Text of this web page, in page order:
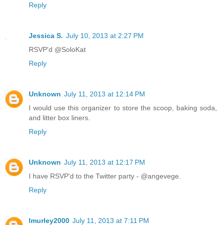
Reply
Jessica S. July 10, 2013 at 2:27 PM
RSVP'd @SoloKat
Reply
Unknown July 11, 2013 at 12:14 PM
I would use this organizer to store the scoop, baking soda,
and litter box liners.
Reply
Unknown July 11, 2013 at 12:17 PM
I have RSVP'd to the Twitter party - @angevege.
Reply
lmurley2000 July 11, 2013 at 7:11 PM